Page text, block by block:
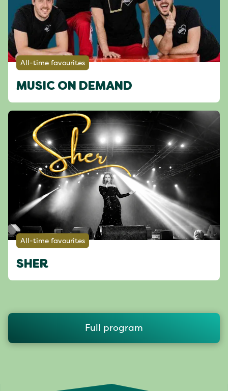
All-time favourites
MUSIC ON DEMAND
All-time favourites
SHER
Full program